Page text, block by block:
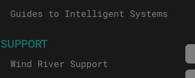
Guides to Intelligent Systems
SUPPORT
Wind River Support